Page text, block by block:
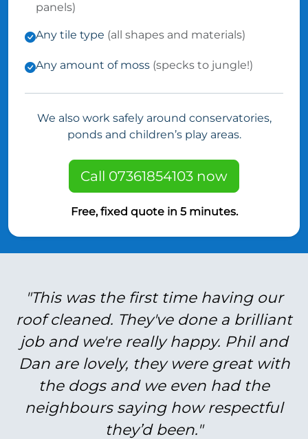
panels)
Any tile type (all shapes and materials)
Any amount of moss (specks to jungle!)
We also work safely around conservatories,
ponds and children’s play areas.
Call 07361854103 now
Free, fixed quote in 5 minutes.
"This was the first time having our
roof cleaned. They've done a brilliant
job and we're really happy. Phil and
Dan are lovely, they were great with
the dogs and we even had the
neighbours saying how respectful
they’d been."